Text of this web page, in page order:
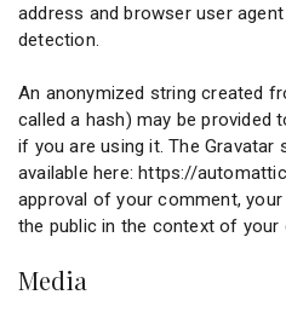
address and browser user
detection.
An anonymized string created
called a hash) may be provided
if you are using it. The Gravatar
available here: https://
approval of your comment,
the public in the context of your
Media